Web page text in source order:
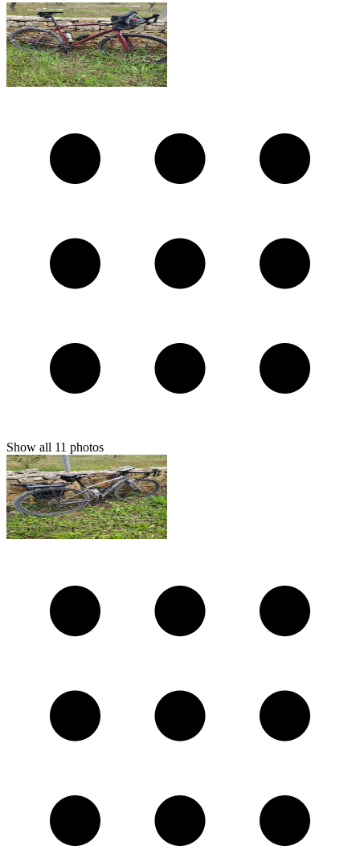
Show all 11 photos